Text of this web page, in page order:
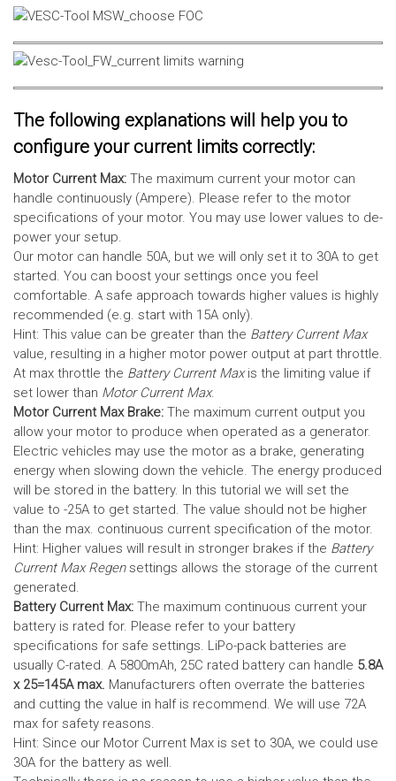
The following explanations will help you to
configure your current limits correctly:
Motor Current Max: The maximum current your motor can
handle continuously (Ampere). Please refer to the motor
specifications of your motor. You may use lower values to de-
power your setup.
Our motor can handle 50A, but we will only set it to 30A to get
started. You can boost your settings once you feel
comfortable. A safe approach towards higher values is highly
recommended (e.g. start with 15A only).
Hint: This value can be greater than the Battery Current Max
value, resulting in a higher motor power output at part throttle.
At max throttle the Battery Current Maxis the limiting value if
set lower than Motor Current Max.
Motor Current Max Brake: The maximum current output you
allow your motor to produce when operated as a generator.
Electric vehicles may use the motor as a brake, generating
energy when slowing down the vehicle. The energy produced
will be stored in the battery. In this tutorial we will set the
value to -25A to get started. The value should not be higher
than the max. continuous current specification of the motor.
Hint: Higher values will result in stronger brakes if the Battery
Current Max Regensettings allows the storage of the current
generated.
Battery Current Max: The maximum continuous current your
battery is rated for. Please refer to your battery
specifications for safe settings. LiPo-pack batteries are
usually C-rated. A 5800mAh, 25C rated battery can handle 5.8A
x 25=145A max. Manufacturers often overrate the batteries
and cutting the value in half is recommend. We will use 72A
max for safety reasons.
Hint: Since our Motor Current Max is set to 30A, we could use
30A for the battery as well.